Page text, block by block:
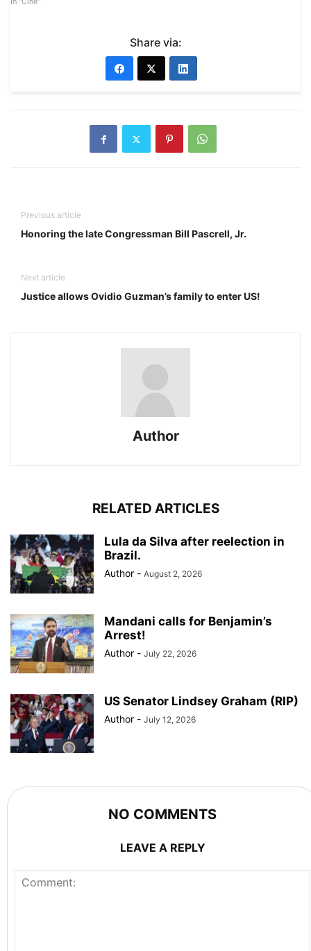
Share via:
Previous article
Honoring the late Congressman Bill Pascrell, Jr.
Next article
Justice allows Ovidio Guzman’s family to enter US!
Author
RELATED ARTICLES
Lula da Silva after reelection in
Brazil.
Author - August 2, 2026
Mandani calls for Benjamin’s
Arrest!
Author - July 22, 2026
US Senator Lindsey Graham (RIP)
Author - July 12, 2026
NO COMMENTS
LEAVE A REPLY